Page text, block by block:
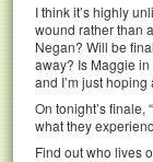
I think it’s highly
wound rather than
Negan? Will be
away? Is Maggie
and I’m just
On tonight’s finale,
what they
Find out who lives